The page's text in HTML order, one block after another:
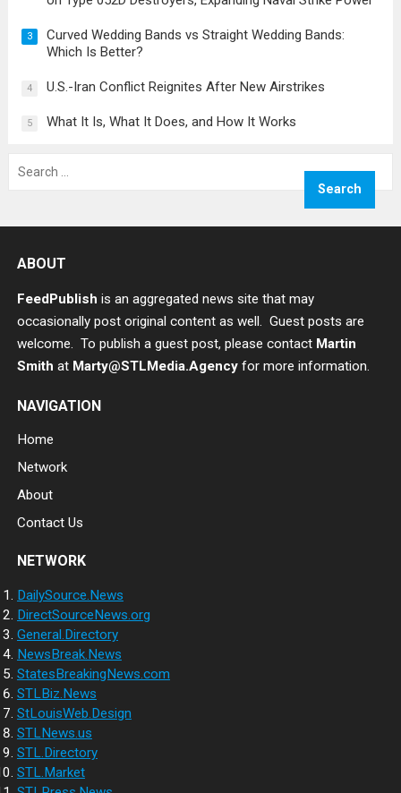
3
Curved Wedding Bands vs Straight Wedding Bands:
Which Is Better?
4 U.S.-Iran Conflict Reignites After New Airstrikes
5 What It Is, What It Does, and How It Works
for:
ABOUT
FeedPublish is an aggregated news site that may
occasionally post original content as well. Guest posts are
welcome. To publish a guest post, please contact Martin
Smith at Marty@STLMedia.Agency for more information.
NAVIGATION
Home
Network
About
Contact Us
NETWORK
DailySource.News
DirectSourceNews.org
General.Directory
NewsBreak.News
StatesBreakingNews.com
STLBiz.News
StLouisWeb.Design
STLNews.us
STL.Directory
STL.Market